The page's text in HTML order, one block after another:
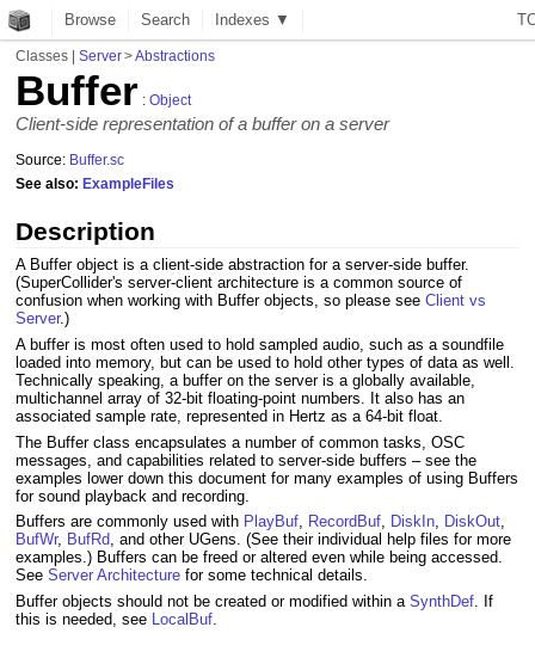
T
Browse Search Indexes ▼
Classes |Server>Abstractions
Buffer :Object
Client-side representation of a buffer on a server
Source: Buffer.sc
See also:ExampleFiles
Description
A Buffer object is a client-side abstraction for a server-side buffer.
(SuperCollider's server-client architecture is a common source of
confusion when working with Buffer objects, so please seeClient vs
Server.)
A buffer is most often used to hold sampled audio, such as a soundfile
loaded into memory, but can be used to hold other types of data as well.
Technically speaking, a buffer on the server is a globally available,
multichannel array of 32-bit floating-point numbers. It also has an
associated sample rate, represented in Hertz as a 64-bit float.
The Buffer class encapsulates a number of common tasks, OSC
messages, and capabilities related to server-side buffers – see the
examples lower down this document for many examples of using Buffers
for sound playback and recording.
Buffers are commonly used with PlayBuf, RecordBuf, DiskIn, DiskOut,
BufWr, BufRd, and other UGens. (See their individual help files for more
examples.) Buffers can be freed or altered even while being accessed.
SeeServer Architecture for some technical details.
Buffer objects should not be created or modified within aSynthDef. If
this is needed, see LocalBuf.